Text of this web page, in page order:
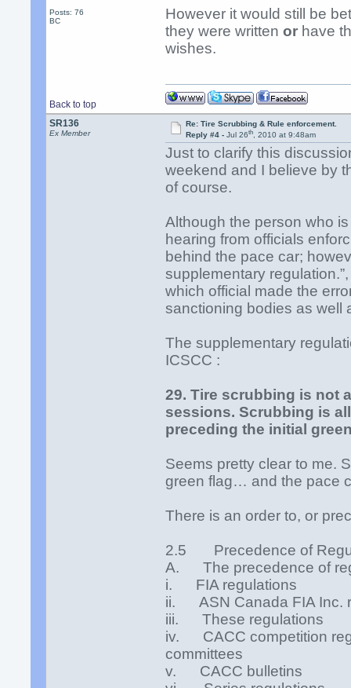
Posts: 76
BC
However it would still be
they were writtenor have
wishes.
Back to top
SR136
Ex Member
Re: Tire Scrubbing & Rule enforcement.
Reply #4 - Jul 26th, 2010 at 9:48am
Just to clarify this
weekend and I believe by
of course.
Although the person who
hearing from officials
behind the pace car;
supplementary
which official made the
sanctioning bodies as well
The supplementary
ICSCC :
29. Tire scrubbing is not
sessions. Scrubbing is
preceding the initial
Seems pretty clear to me.
green flag… and the pace
There is an order to, or
2.5 Precedence of
A. The precedence of
i. FIA regulations
ii. ASN Canada FIA Inc.
iii. These regulations
iv. CACC competition
committees
v. CACC bulletins